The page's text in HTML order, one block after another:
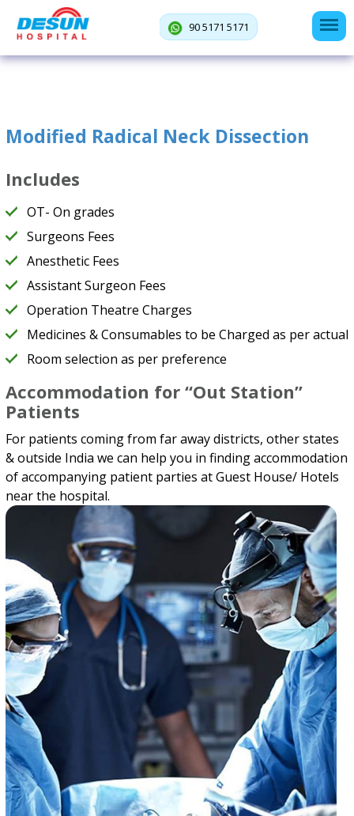
90 5171 5171
Modified Radical Neck Dissection
Includes
OT- On grades
Surgeons Fees
Anesthetic Fees
Assistant Surgeon Fees
Operation Theatre Charges
Medicines & Consumables to be Charged as per actual
Room selection as per preference
Accommodation for “Out Station”
Patients
For patients coming from far away districts, other states
& outside India we can help you in finding accommodation
of accompanying patient parties at Guest House/ Hotels
near the hospital.